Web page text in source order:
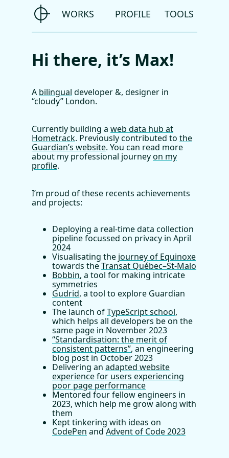
WORKS PROFILE TOOLS
Hi there, it’s Max!
A bilingual developer &, designer in
“cloudy” London.
Currently building a web data hub at
Hometrack. Previously contributed to the
Guardian’s website. You can read more
about my professional journeyon my
profile.
I’m proud of these recents achievements
and projects:
Deploying a real-time data collection
pipeline focussed on privacy in April
2024
Visualisating the journey of Equinoxe
towards theTransat Québec–St-Malo
Bobbin, a tool for making intricate
symmetries
Gudrid, a tool to explore Guardian
content
The launch ofTypeScript school,
which helps all developers be on the
same page in November 2023
“Standardisation: the merit of
consistent patterns”, an engineering
blog post in October 2023
Delivering an adapted website
experience for users experiencing
poor page performance
Mentored four fellow engineers in
2023, which help me grow along with
them
Kept tinkering with ideas on
CodePen and Advent of Code 2023